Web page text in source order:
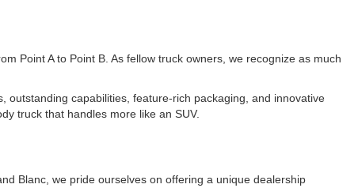
Point A to Point B. As fellow truck owners, we recognize as much
capabilities, feature-rich packaging, and innovative
truck that handles more like an SUV.
Blanc, we pride ourselves on offering a unique dealership